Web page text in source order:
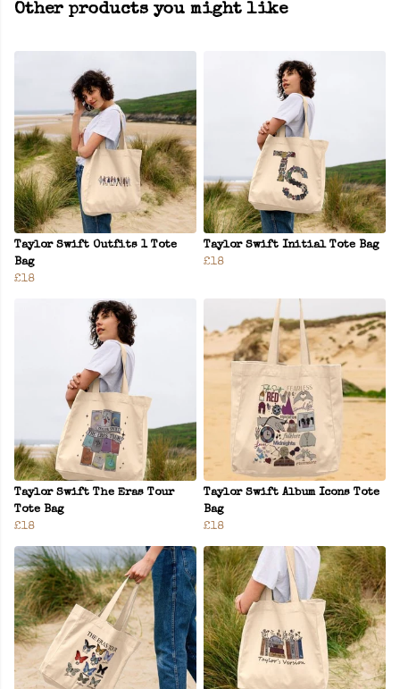
Other products you might like
Taylor Swift Outfits 1 Tote
Bag
£18
Taylor Swift Initial Tote Bag
£18
Taylor Swift The Eras Tour
Tote Bag
£18
Taylor Swift Album Icons Tote
Bag
£18